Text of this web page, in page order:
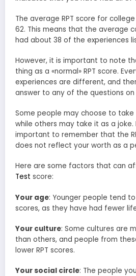
The average RPT score for
62. This means that the average
had about 38 of the experiences
However, it is important to note
thing as a «normal» RPT score.
experiences are different, and
answer to any of the questions
Some people may choose to take
while others may take it as a joke.
important to remember that the
does not reflect your worth as a
Here are some factors that can
Test score:
Your age: Younger people tend to
scores, as they have had fewer
Your culture: Some cultures are
than others, and people from
lower RPT scores.
Your social circle: The people